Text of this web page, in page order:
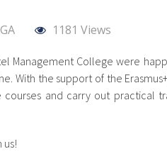
1181 Views
Management College were
With the support of the
and carry out practical
us!